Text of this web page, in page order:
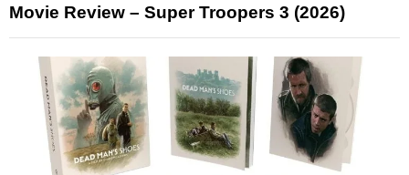
Movie Review – Super Troopers 3 (2026)